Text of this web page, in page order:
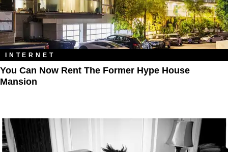
INTERNET
You Can Now Rent The Former Hype House
Mansion